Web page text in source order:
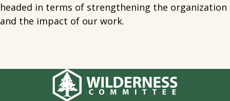
headed in terms of strengthening the organization
and the impact of our work.